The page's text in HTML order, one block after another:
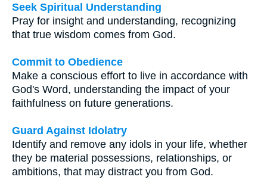
Seek Spiritual Understanding
Pray for insight and understanding, recognizing
that true wisdom comes from God.
Commit to Obedience
Make a conscious effort to live in accordance with
God's Word, understanding the impact of your
faithfulness on future generations.
Guard Against Idolatry
Identify and remove any idols in your life, whether
they be material possessions, relationships, or
ambitions, that may distract you from God.